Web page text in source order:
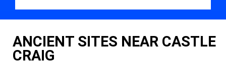
ANCIENT SITES NEAR CASTLE
CRAIG